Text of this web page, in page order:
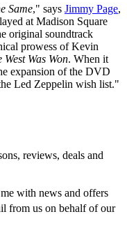
Same," says Jimmy Page,
at Madison Square
original soundtrack
prowess of Kevin
West Was Won. When it
expansion of the DVD
Led Zeppelin wish list."
reviews, deals and
with news and offers
from us on behalf of our